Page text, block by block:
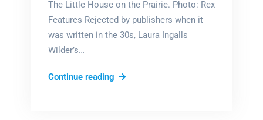
The Little House on the Prairie. Photo: Rex
Features Rejected by publishers when it
was written in the 30s, Laura Ingalls
Wilder’s…
Continue readingThe